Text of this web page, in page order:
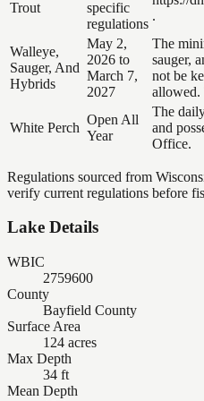
Trout
specific
regulations
.
Walleye,
Sauger, And
Hybrids
May 2,
2026 to
March 7,
2027
The
sauger,
not be
allowed.
White Perch
Open All
Year
The
and
Office.
Regulations sourced from
verify current regulations before
Lake Details
WBIC
2759600
County
Bayfield County
Surface Area
124 acres
Max Depth
34 ft
Mean Depth